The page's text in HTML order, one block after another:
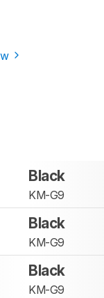
Black
KM-G9
Black
KM-G9
Black
KM-G9